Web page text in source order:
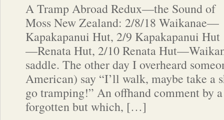
A Tramp Abroad Redux—the Sound of
Moss New Zealand: 2/8/18 Waikanae—
Kapakapanui Hut, 2/9 Kapakapanui Hut
—Renata Hut, 2/10 Renata
saddle. The other day I overheard
American) say “I’ll walk, maybe take a
go tramping!” An offhand comment by
forgotten but which, […]